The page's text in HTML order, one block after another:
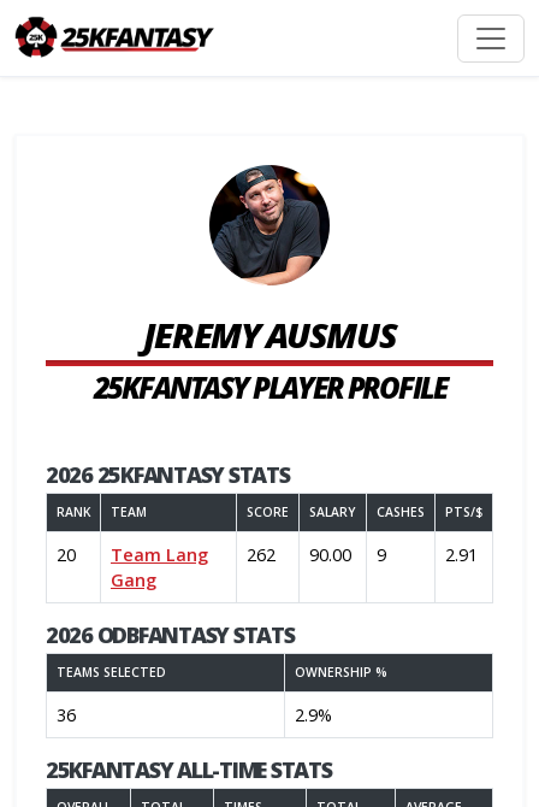
JEREMY AUSMUS
25KFANTASY PLAYER PROFILE
2026 25KFANTASY STATS
RANK TEAM SCORE SALARY CASHES PTS/$
20
Team Lang
Gang
262 90.00 9 2.91
2026 ODBFANTASY STATS
TEAMS SELECTED OWNERSHIP %
36 2.9%
25KFANTASY ALL-TIME STATS